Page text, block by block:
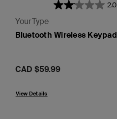
2.0
YourType
Bluetooth Wireless Keypad
Price:
CAD $59.99
View Details